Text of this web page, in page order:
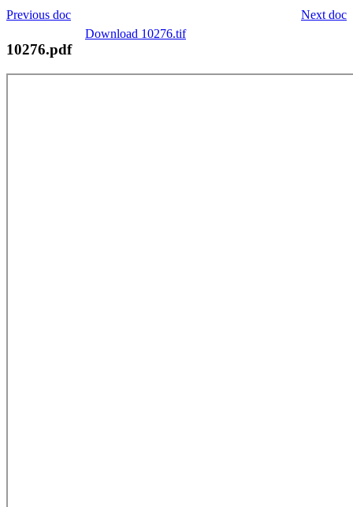
Next doc
Previous doc
Download 10276.tif
10276.pdf